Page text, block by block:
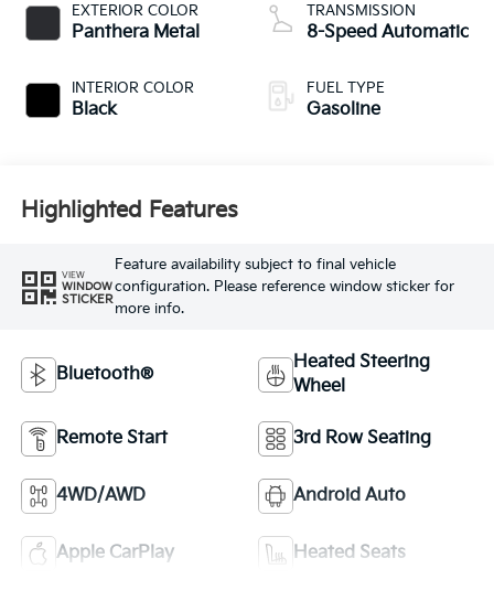
EXTERIOR COLOR
Panthera Metal
INTERIOR COLOR
Black
TRANSMISSION
8-Speed Automatic
FUEL TYPE
Gasoline
Highlighted Features
VIEW
WINDOW
STICKER
Feature availability subject to final vehicle
configuration. Please reference window sticker for
more info.
Bluetooth®
Heated Steering
Wheel
Remote Start 3rd Row Seating
4WD/AWD Android Auto
Apple CarPlay Heated Seats